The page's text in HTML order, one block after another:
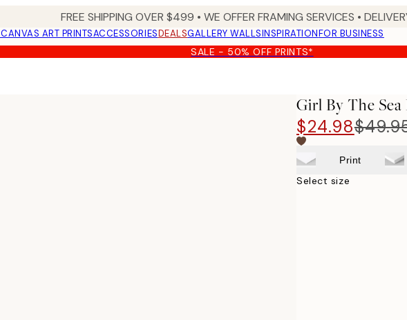
FREE SHIPPING OVER $499 • WE OFFER FRAMING SERVICES •
CANVAS ART PRINTSACCESSORIESDEALSGALLERY WALLSINSPIRATIONFOR BUSINESS
SALE - 50% OFF PRINTS*
Girl By The
$24.98
Print
Select size